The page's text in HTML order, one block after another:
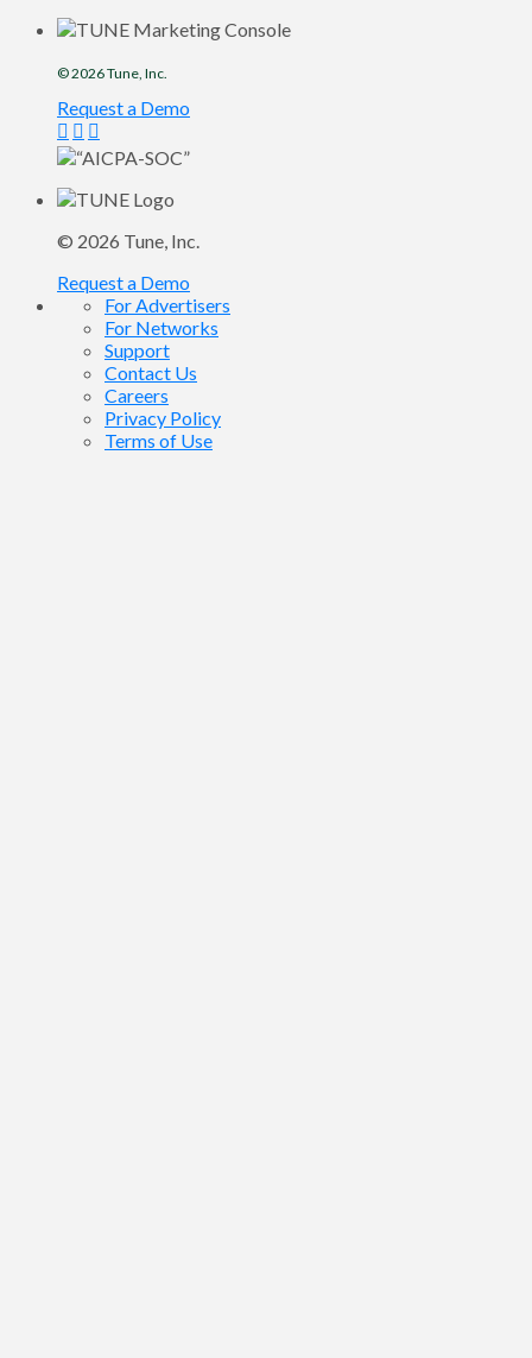
© 2026Tune , Inc.
Request a Demo
© 2026 Tune, Inc.
Request a Demo
For Advertisers
For Networks
Support
Contact Us
Careers
Privacy Policy
Terms of Use